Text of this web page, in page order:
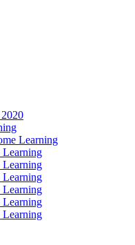
Learning
Learning
Learning
Learning
Learning
Learning
Learning